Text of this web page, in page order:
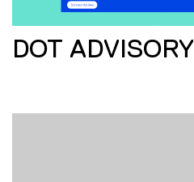
DOT ADVISORY